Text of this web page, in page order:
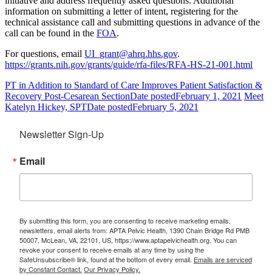
information on submitting a letter of intent, registering for the
technical assistance call and submitting questions in advance of the
call can be found in the FOA.
For questions, email UI_grant@ahrq.hhs.gov.
https://grants.nih.gov/grants/guide/rfa-files/RFA-HS-21-001.html
PT in Addition to Standard of Care Improves Patient Satisfaction &
Recovery Post-Cesarean SectionDate postedFebruary 1, 2021 Meet
Katelyn Hickey, SPTDate postedFebruary 5, 2021
Newsletter Sign-Up
Email
By submitting this form, you are consenting to receive marketing emails,
newsletters, email alerts from: APTA Pelvic Health, 1390 Chain Bridge Rd PMB
50007, McLean, VA, 22101, US, https://www.aptapelvichealth.org. You can
revoke your consent to receive emails at any time by using the
SafeUnsubscribe® link, found at the bottom of every email. Emails are serviced
by Constant Contact. Our Privacy Policy.